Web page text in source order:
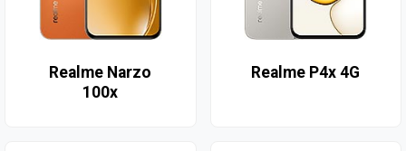
Realme Narzo
100x
Realme P4x 4G